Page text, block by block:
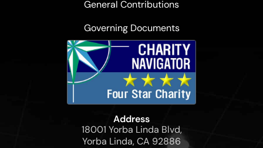
General Contributions
Governing Documents
Address
18001 Yorba Linda Blvd,
Yorba Linda, CA 92886